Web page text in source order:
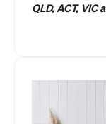
QLD, ACT, VIC